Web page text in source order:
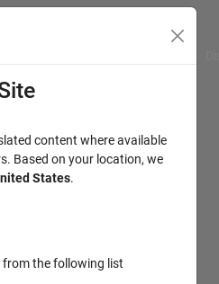
content where available
Based on your location, we
States.
from the following list